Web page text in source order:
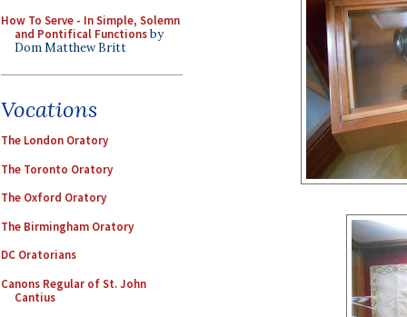
How To Serve - In Simple, Solemn
and Pontifical Functionsby
Dom Matthew Britt
Vocations
The London Oratory
The Toronto Oratory
The Oxford Oratory
The Birmingham Oratory
DC Oratorians
Canons Regular of St. John
Cantius